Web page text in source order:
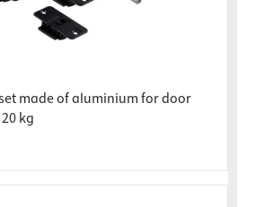
made of aluminium for door
kg